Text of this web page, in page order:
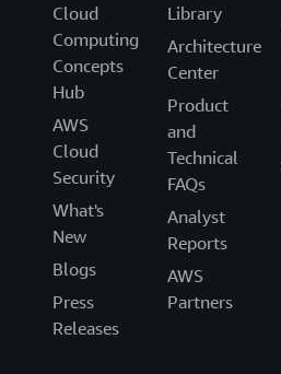
Cloud
Computing
Concepts
Hub
AWS
Cloud
Security
What's
New
Blogs
Press
Releases
Library
Architecture
Center
Product
and
Technical
FAQs
Analyst
Reports
AWS
Partners